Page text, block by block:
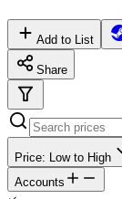
Add to List
Share
Price: Low to High
Accounts